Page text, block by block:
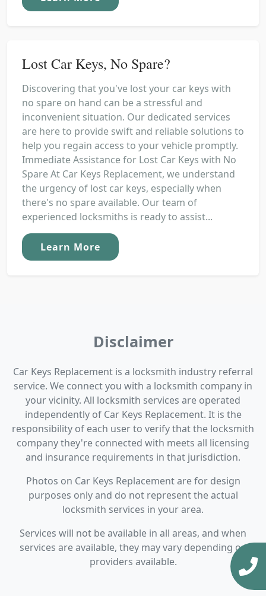
Lost Car Keys, No Spare?
Discovering that you've lost your car keys with
no spare on hand can be a stressful and
inconvenient situation. Our dedicated services
are here to provide swift and reliable solutions to
help you regain access to your vehicle promptly.
Immediate Assistance for Lost Car Keys with No
Spare At Car Keys Replacement, we understand
the urgency of lost car keys, especially when
there's no spare available. Our team of
experienced locksmiths is ready to assist...
Learn More
Disclaimer
Car Keys Replacement is a locksmith industry referral
service. We connect you with a locksmith company in
your vicinity. All locksmith services are operated
independently of Car Keys Replacement. It is the
responsibility of each user to verify that the locksmith
company they're connected with meets all licensing
and insurance requirements in that jurisdiction.
Photos on Car Keys Replacement are for design
purposes only and do not represent the actual
locksmith services in your area.
Services will not be available in all areas, and when
services are available, they may vary depending on
providers available.